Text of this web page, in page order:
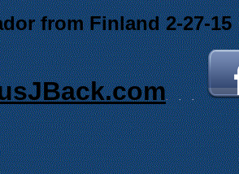
from Finland 2-27-15
. . .